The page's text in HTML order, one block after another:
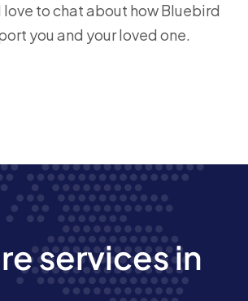
love to chat about how Bluebird
you and your loved one.
services in